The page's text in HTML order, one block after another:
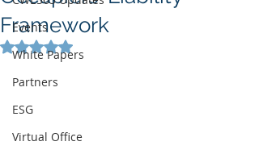
Events
White Papers
Partners
ESG
Virtual Office
Framework
Rated NaN out of 5 stars.